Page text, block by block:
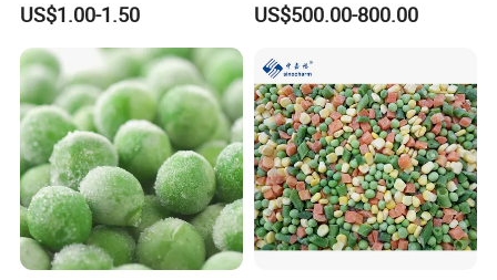
Delight
US$1.00-1.50 US$500.00-800.00